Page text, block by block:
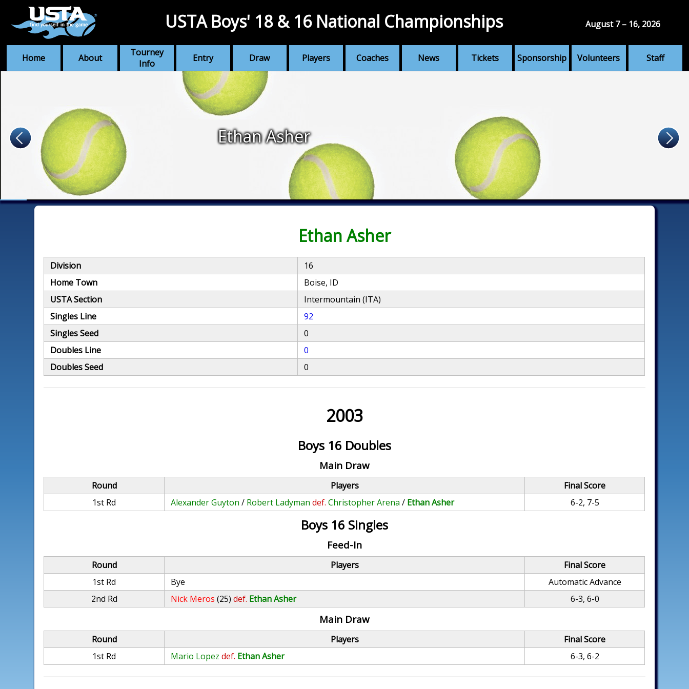
Home About
Tourney
Info
Entry Draw Players Coaches News Tickets Sponsorship Volunteers Staff
USTA Boys' 18 & 16 National Championships August 7 – 16, 2026
Ethan Asher
Ethan Asher
Division
16
Home Town
Boise, ID
USTA Section
Intermountain (ITA)
Singles Line
92
Singles Seed
0
Doubles Line
0
Doubles Seed
0
2003
Boys 16 Doubles
Main Draw
Round Players
Final Score
1st Rd
Alexander Guyton / Robert Ladyman def. Christopher Arena / Ethan Asher 6-2, 7-5
Boys 16 Singles
Feed-In
Round Players
Final Score
1st Rd
Bye
Automatic Advance
2nd Rd
Nick Meros (25) def. Ethan Asher 6-3, 6-0
Main Draw
Round Players
Final Score
1st Rd
Mario Lopez def. Ethan Asher 6-3, 6-2